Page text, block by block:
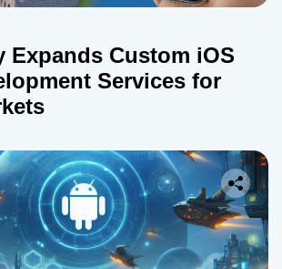
Expands Custom iOS
Services for